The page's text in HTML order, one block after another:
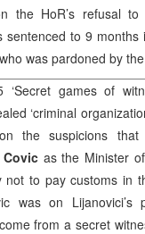
the HoR’s refusal
sentenced to 9
was pardoned by
games of
‘criminal
the suspicions
Covic as the Minister
not to pay customs
was on Lijanovici’s
from a secret